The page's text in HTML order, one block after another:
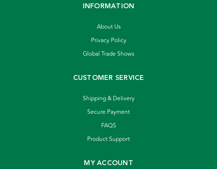
INFORMATION
About Us
Privacy Policy
Global Trade Shows
CUSTOMER SERVICE
Shipping & Delivery
Secure Payment
FAQS
Product Support
MY ACCOUNT